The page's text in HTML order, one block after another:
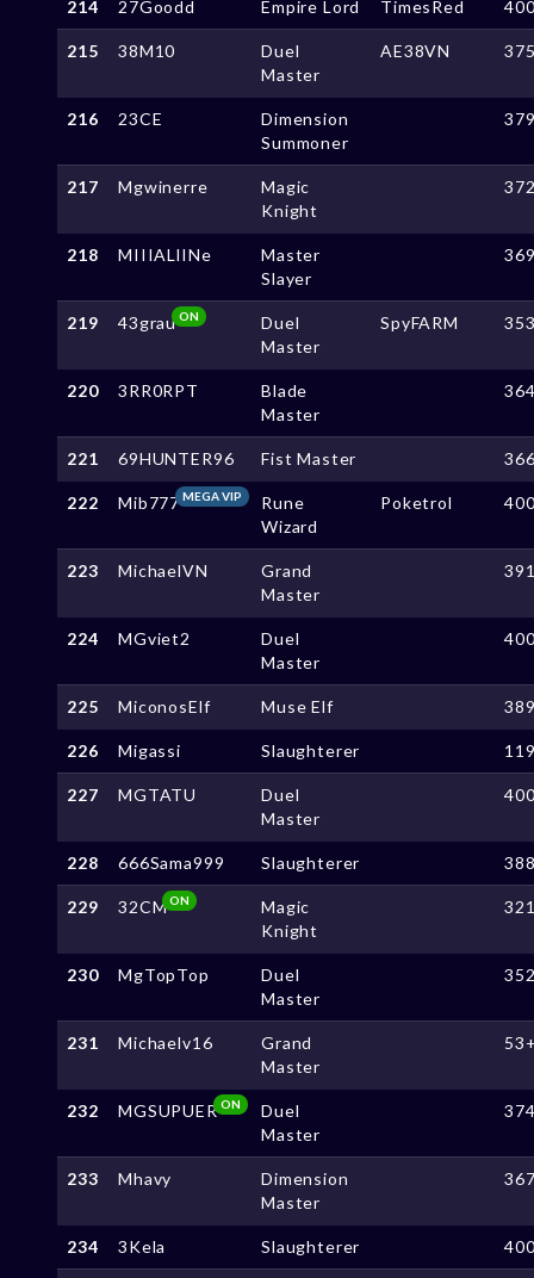
214 27Goodd Empire Lord TimesRed
215 38M10
Duel
Master
AE38VN
216 23CE
Dimension
Summoner
217 Mgwinerre
Magic
Knight
218 MIIIALlINe
Master
Slayer
219 43grauON
Duel
Master
SpyFARM
220 3RR0RPT
Blade
Master
221 69HUNTER96 Fist Master
222 Mib777MEGA VIP
Rune
Wizard
Poketrol
223 MichaelVN
Grand
Master
224 MGviet2
Duel
Master
225 MiconosElf Muse Elf
226 Migassi Slaughterer
227 MGTATU
Duel
Master
228 666Sama999 Slaughterer
229 32CMON
Magic
Knight
230 MgTopTop
Duel
Master
231 Michaelv16
Grand
Master
232 MGSUPUERON
Duel
Master
233 Mhavy
Dimension
Master
234 3Kela Slaughterer